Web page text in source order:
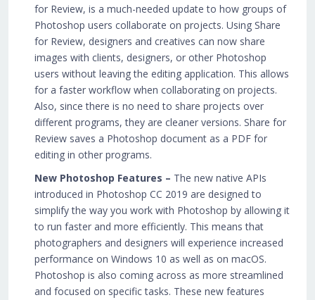
for Review, is a much-needed update to how groups of
Photoshop users collaborate on projects. Using Share
for Review, designers and creatives can now share
images with clients, designers, or other Photoshop
users without leaving the editing application. This allows
for a faster workflow when collaborating on projects.
Also, since there is no need to share projects over
different programs, they are cleaner versions. Share for
Review saves a Photoshop document as a PDF for
editing in other programs.
New Photoshop Features – The new native APIs
introduced in Photoshop CC 2019 are designed to
simplify the way you work with Photoshop by allowing it
to run faster and more efficiently. This means that
photographers and designers will experience increased
performance on Windows 10 as well as on macOS.
Photoshop is also coming across as more streamlined
and focused on specific tasks. These new features